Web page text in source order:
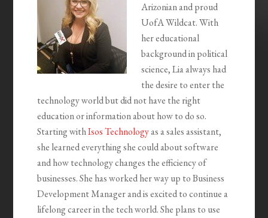
Arizonian and proud
UofA Wildcat. With
her educational
background in political
science, Lia always had
the desire to enter the
technology world but did not have the right
education or information about how to do so.
Starting withIsos Technologyas a sales assistant,
she learned everything she could about software
and how technology changes the efficiency of
businesses. She has worked her way up to Business
Development Manager and is excited to continue a
lifelong career in the tech world. She plans to use